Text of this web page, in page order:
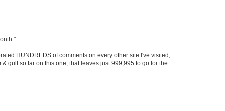
HUNDREDS of comments on every other site I've visited,
gulf so far on this one, that leaves just 999,995 to go for the